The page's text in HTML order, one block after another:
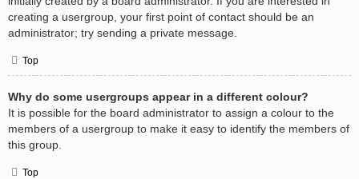
creating a usergroup, your first point of contact should be an
administrator; try sending a private message.
Top
Why do some usergroups appear in a different colour?
It is possible for the board administrator to assign a colour to the
members of a usergroup to make it easy to identify the members of
this group.
Top